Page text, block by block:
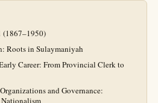
(1867–1950)
Roots in Sulaymaniyah
Career: From Provincial Clerk to
and Governance: